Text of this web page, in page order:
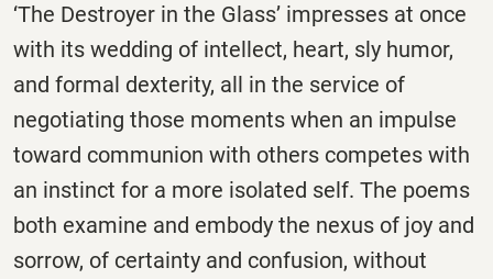
‘The Destroyer in the Glass’ impresses at once
with its wedding of intellect, heart, sly humor,
and formal dexterity, all in the service of
negotiating those moments when an impulse
toward communion with others competes with
an instinct for a more isolated self. The poems
both examine and embody the nexus of joy and
sorrow, of certainty and confusion, without